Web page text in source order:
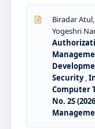
Biradar
Yogeshri
Security,
Computer
No. 2S